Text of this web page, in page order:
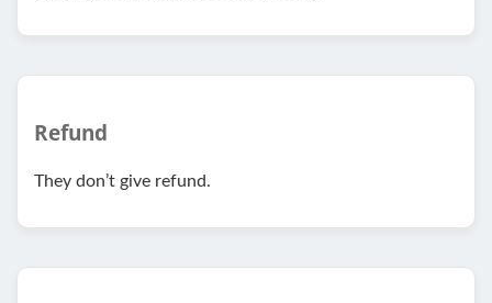
Refund
They don’t give refund.